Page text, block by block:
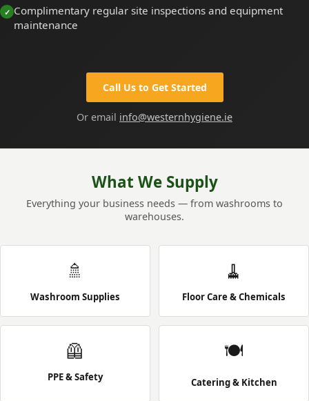
Complimentary regular site inspections and equipment
maintenance
Call Us to Get Started
Or email info@westernhygiene.ie
What We Supply
Everything your business needs — from washrooms to
warehouses.
🚿
Washroom Supplies
🧹
Floor Care & Chemicals
🦺
PPE & Safety
🍽️
Catering & Kitchen